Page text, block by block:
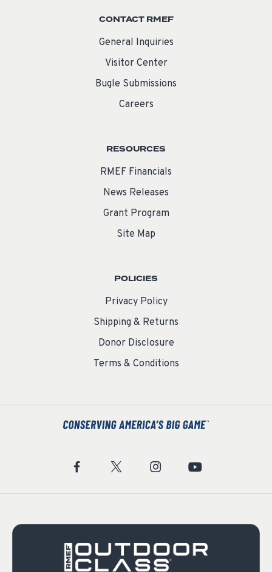
CONTACT RMEF
General Inquiries
Visitor Center
Bugle Submissions
Careers
RESOURCES
RMEF Financials
News Releases
Grant Program
Site Map
POLICIES
Privacy Policy
Shipping & Returns
Donor Disclosure
Terms & Conditions